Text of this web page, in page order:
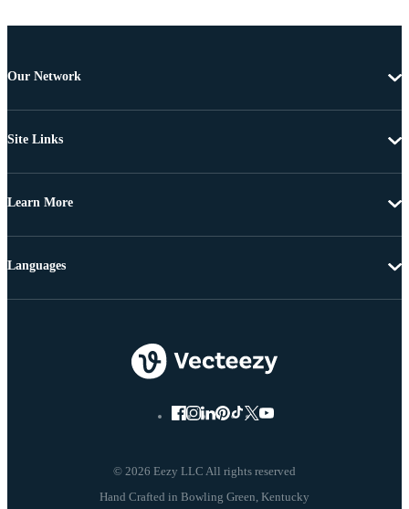
Our Network
Site Links
Learn More
© 2026 Eezy LLC All rights reserved
Languages